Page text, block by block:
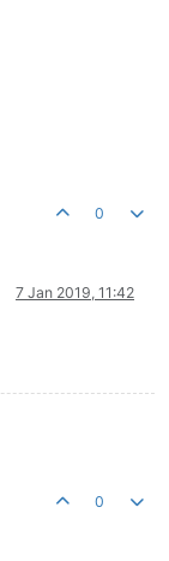
0
7 Jan 2019, 11:42
0